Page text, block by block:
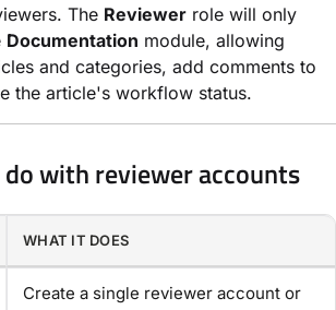
The Reviewer role will only
Documentation module, allowing
and categories, add comments to
the article's workflow status.
with reviewer accounts
WHAT IT DOES
Create a single reviewer account or